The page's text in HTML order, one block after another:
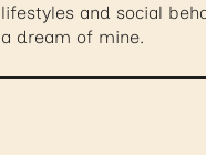
lifestyles and social
a dream of mine.